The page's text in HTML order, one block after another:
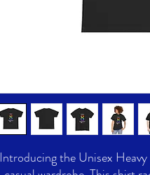
Introducing the Unisex